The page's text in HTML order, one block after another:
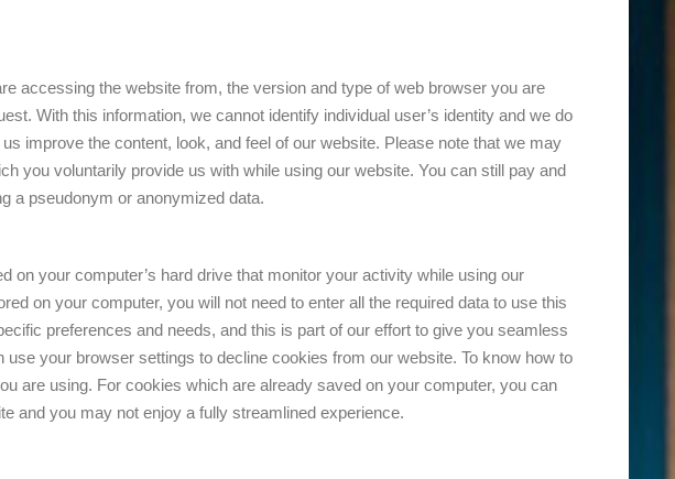
accessing the website from, the version and type of web browser you are
With this information, we cannot identify individual user’s identity and we do
improve the content, look, and feel of our website. Please note that we may
you voluntarily provide us with while using our website. You can still pay and
a pseudonym or anonymized data.
your computer’s hard drive that monitor your activity while using our
on your computer, you will not need to enter all the required data to use this
preferences and needs, and this is part of our effort to give you seamless
your browser settings to decline cookies from our website. To know how to
are using. For cookies which are already saved on your computer, you can
and you may not enjoy a fully streamlined experience.